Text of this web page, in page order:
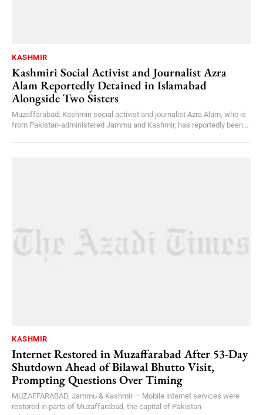
KASHMIR
Kashmiri Social Activist and Journalist Azra
Alam Reportedly Detained in Islamabad
Alongside Two Sisters
Muzaffarabad: Kashmiri social activist and journalist Azra Alam, who is
from Pakistan-administered Jammu and Kashmir, has reportedly been...
KASHMIR
Internet Restored in Muzaffarabad After 53-Day
Shutdown Ahead of Bilawal Bhutto Visit,
Prompting Questions Over Timing
MUZAFFARABAD, Jammu & Kashmir — Mobile internet services were
restored in parts of Muzaffarabad, the capital of Pakistan-